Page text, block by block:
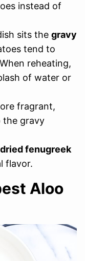
instead of
sits the gravy
tend to
reheating,
of water or
fragrant,
the gravy
dried fenugreek
flavor.
Aloo